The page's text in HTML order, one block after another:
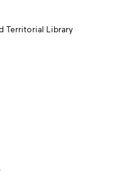
Territorial Library